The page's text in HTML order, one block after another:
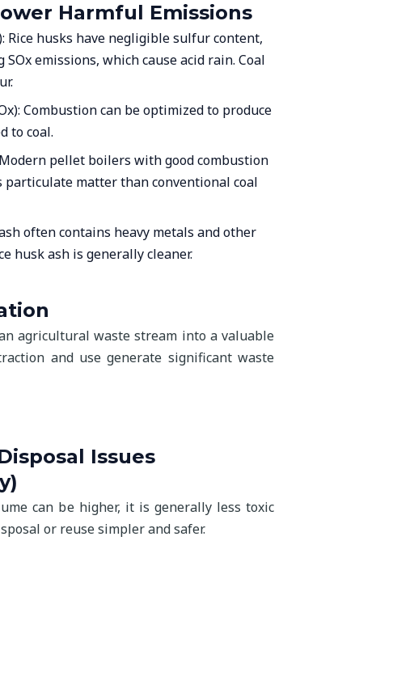
Harmful Emissions
Rice husks have negligible sulfur content,
emissions, which cause acid rain. Coal
Combustion can be optimized to produce
to coal.
pellet boilers with good combustion
matter than conventional coal
often contains heavy metals and other
husk ash is generally cleaner.
agricultural waste stream into a valuable
and use generate significant waste
Issues
can be higher, it is generally less toxic
or reuse simpler and safer.